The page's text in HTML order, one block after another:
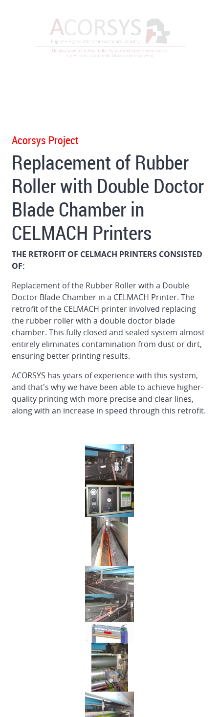
Acorsys Project
Replacement of Rubber
Roller with Double Doctor
Blade Chamber in
CELMACH Printers
THE RETROFIT OF CELMACH PRINTERS CONSISTED
OF:
Replacement of the Rubber Roller with a Double
Doctor Blade Chamber in a CELMACH Printer. The
retrofit of the CELMACH printer involved replacing
the rubber roller with a double doctor blade
chamber. This fully closed and sealed system almost
entirely eliminates contamination from dust or dirt,
ensuring better printing results.
ACORSYS has years of experience with this system,
and that's why we have been able to achieve higher-
quality printing with more precise and clear lines,
along with an increase in speed through this retrofit.